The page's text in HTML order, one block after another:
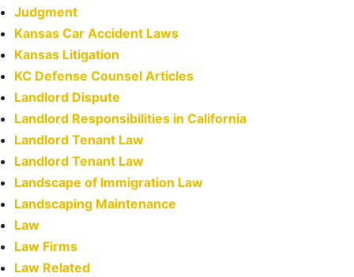
Judgment
Kansas Car Accident Laws
Kansas Litigation
KC Defense Counsel Articles
Landlord Dispute
Landlord Responsibilities in California
Landlord Tenant Law
Landlord Tenant Law
Landscape of Immigration Law
Landscaping Maintenance
Law
Law Firms
Law Related